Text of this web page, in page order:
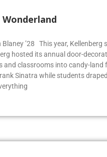
’28 This year, Kellenberg
hosted its annual door-
and classrooms into candy-land
Sinatra while students draped